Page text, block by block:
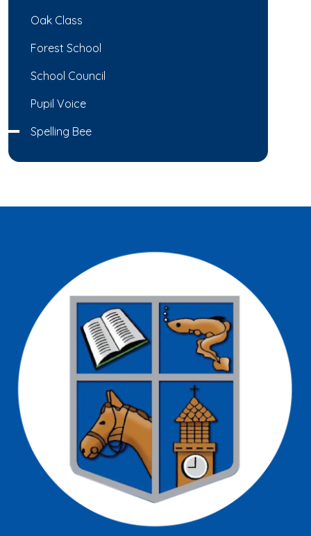
Oak Class
Forest School
School Council
Pupil Voice
Spelling Bee